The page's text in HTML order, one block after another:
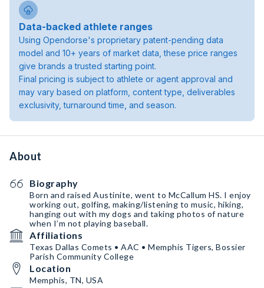
Data-backed athlete ranges
Using Opendorse's proprietary patent-pending data
model and 10+ years of market data, these price ranges
give brands a trusted starting point.
Final pricing is subject to athlete or agent approval and
may vary based on platform, content type, deliverables
exclusivity, turnaround time, and season.
About
Biography
Born and raised Austinite, went to McCallum HS. I enjoy
working out, golfing, making/listening to music, hiking,
hanging out with my dogs and taking photos of nature
when I’m not playing baseball.
Affiliations
Texas Dallas Comets • AAC • Memphis Tigers, Bossier
Parish Community College
Location
Memphis, TN, USA